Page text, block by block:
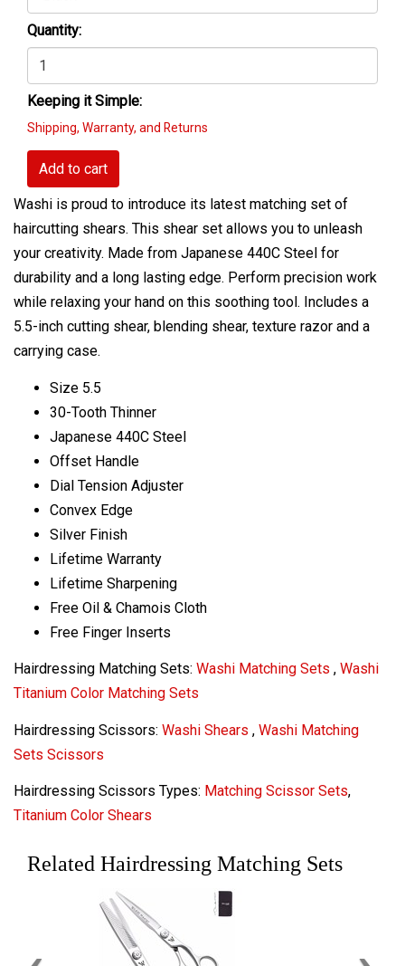
Quantity:
Keeping it Simple:
Shipping, Warranty, and Returns
Add to cart
Washi is proud to introduce its latest matching set of
haircutting shears. This shear set allows you to unleash
your creativity. Made from Japanese 440C Steel for
durability and a long lasting edge. Perform precision work
while relaxing your hand on this soothing tool. Includes a
5.5-inch cutting shear, blending shear, texture razor and a
carrying case.
Size 5.5
30-Tooth Thinner
Japanese 440C Steel
Offset Handle
Dial Tension Adjuster
Convex Edge
Silver Finish
Lifetime Warranty
Lifetime Sharpening
Free Oil & Chamois Cloth
Free Finger Inserts
Hairdressing Matching Sets: Washi Matching Sets , Washi
Titanium Color Matching Sets
Hairdressing Scissors: Washi Shears , Washi Matching
Sets Scissors
Hairdressing Scissors Types: Matching Scissor Sets,
Titanium Color Shears
Related Hairdressing Matching Sets